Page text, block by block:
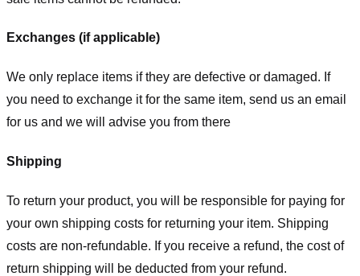
Exchanges (if applicable)
We only replace items if they are defective or damaged. If
you need to exchange it for the same item, send us an email
for us and we will advise you from there
Shipping
To return your product, you will be responsible for paying for
your own shipping costs for returning your item. Shipping
costs are non-refundable. If you receive a refund, the cost of
return shipping will be deducted from your refund.